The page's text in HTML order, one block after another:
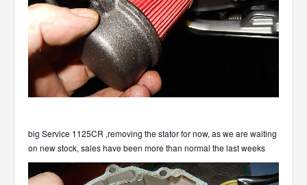
big Service 1125CR ,removing the stator for now, as we are waiting
on new stock, sales have been more than normal the last weeks